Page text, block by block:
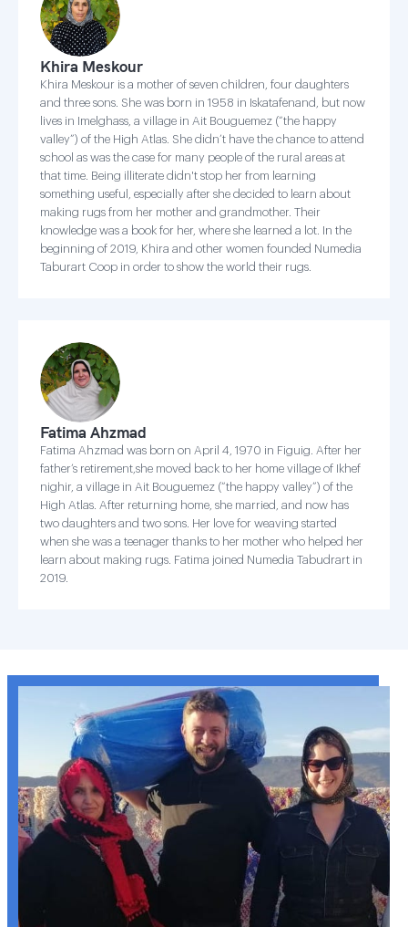
Khira Meskour
Khira Meskour is a mother of seven children, four daughters
and three sons. She was born in 1958 in Iskatafenand, but now
lives in Imelghass, a village in Ait Bouguemez (“the happy
valley”) of the High Atlas. She didn’t have the chance to attend
school as was the case for many people of the rural areas at
that time. Being illiterate didn't stop her from learning
something useful, especially after she decided to learn about
making rugs from her mother and grandmother. Their
knowledge was a book for her, where she learned a lot. In the
beginning of 2019, Khira and other women founded Numedia
Taburart Coop in order to show the world their rugs.
Fatima Ahzmad
Fatima Ahzmad was born on April 4, 1970 in Figuig. After her
father’s retirement,she moved back to her home village of Ikhef
nighir, a village in Ait Bouguemez (“the happy valley”) of the
High Atlas. After returning home, she married, and now has
two daughters and two sons. Her love for weaving started
when she was a teenager thanks to her mother who helped her
learn about making rugs. Fatima joined Numedia Tabudrart in
2019.